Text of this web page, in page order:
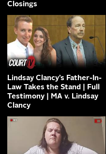
Closings
Lindsay Clancy’s Father-In-
Law Takes the Stand | Full
Testimony | MA v. Lindsay
Clancy